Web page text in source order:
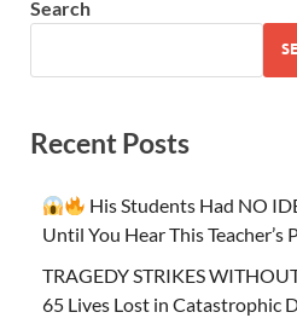
Search
Recent Posts
His Students Had NO
Until You Hear This Teacher’s
TRAGEDY STRIKES
65 Lives Lost in Catastrophic